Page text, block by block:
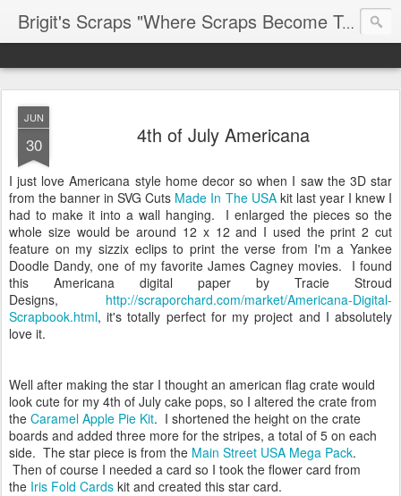
Brigit's Scraps "Where Scraps Become Treasures"
JUN
30 4th of July Americana
I just love Americana style home decor so when I saw the 3D star
from the banner in SVG Cuts Made In The USAkit last year I knew I
had to make it into a wall hanging. I enlarged the pieces so the
whole size would be around 12 x 12 and I used the print 2 cut
feature on my sizzix eclips to print the verse from I'm a Yankee
Doodle Dandy, one of my favorite James Cagney movies. I found
this Americana digital paper by Tracie Stroud
Designs, http://scraporchard.com/market/Americana-Digital-
Scrapbook.html,it's totally perfect for my project and I absolutely
love it.
Well after making the star I thought an american flag crate would
look cute for my 4th of July cake pops, so I altered the crate from
the Caramel Apple Pie Kit. I shortened the height on the crate
boards and added three more for the stripes, a total of 5 on each
side. The star piece is from the Main Street USA Mega Pack.
Then of course I needed a card so I took the flower card from
the Iris Fold Cards kit and created this star card.